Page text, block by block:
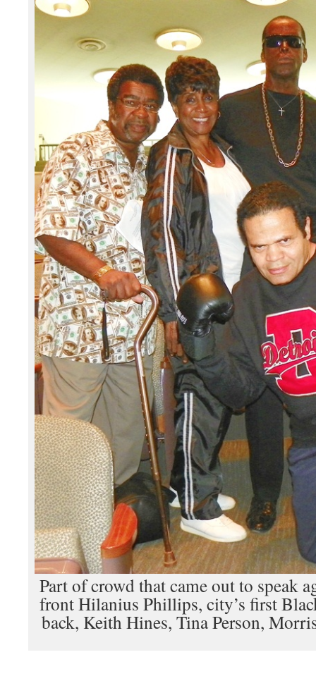
Part of crowd that came out to speak
front Hilanius Phillips, city’s first
back, Keith Hines, Tina Person,